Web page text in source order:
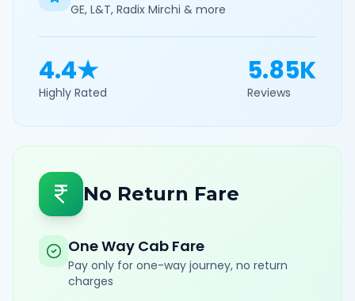
GE, L&T, Radix Mirchi & more
4.4★
Highly Rated
5.85K
Reviews
No Return Fare
One Way Cab Fare
Pay only for one-way journey, no return
charges